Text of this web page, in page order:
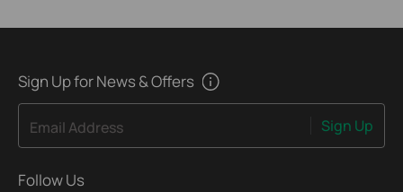
Sign Up for News & Offers
Email Address Sign Up
Follow Us